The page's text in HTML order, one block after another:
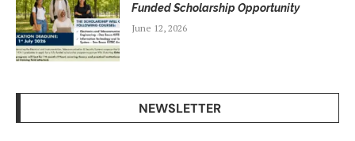
Funded Scholarship Opportunity
June 12, 2026
NEWSLETTER